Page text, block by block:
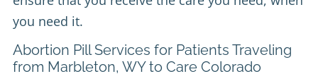
you need it.
Abortion Pill Services for Patients Traveling
from Marbleton, WY to Care Colorado